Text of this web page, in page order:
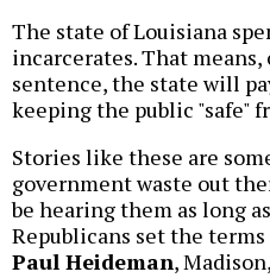
The state of Louisiana
incarcerates. That
sentence, the state will
keeping the public "safe"
Stories like these are
government waste out
be hearing them as long
Republicans set the
Paul Heideman,